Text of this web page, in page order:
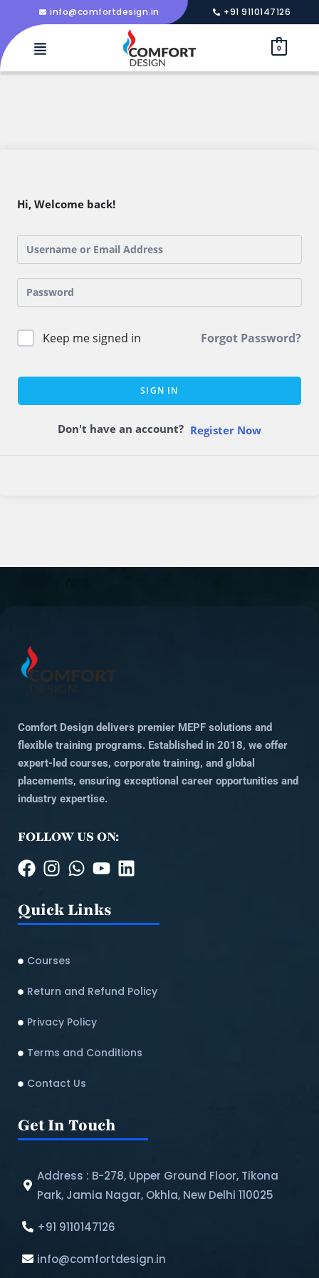
info@comfortdesign.in +91 9110147126
0
Hi, Welcome back!
Keep me signed in Forgot Password?
SIGN IN
Don't have an account? Register Now
Comfort Design delivers premier MEPF solutions and
flexible training programs. Established in 2018, we offer
expert-led courses, corporate training, and global
placements, ensuring exceptional career opportunities and
industry expertise.
FOLLOW US ON:
Quick Links
Courses
Return and Refund Policy​
Privacy Policy
Terms and Conditions
Contact Us
Get In Touch
Address : B-278, Upper Ground Floor, Tikona
Park, Jamia Nagar, Okhla, New Delhi 110025
+91 9110147126
info@comfortdesign.in